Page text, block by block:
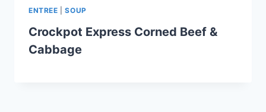
ENTREE |SOUP
Crockpot Express Corned Beef &
Cabbage